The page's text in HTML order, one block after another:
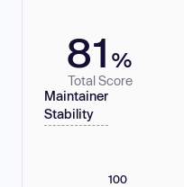
81 %
Total Score
Maintainer
Stability
100